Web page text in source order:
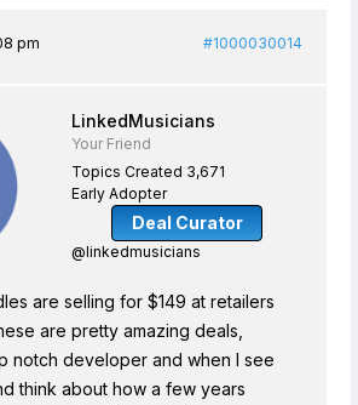
pm #1000030014
LinkedMusicians
Your Friend
Topics Created 3,671
Early Adopter
Deal Curator
@linkedmusicians
are selling for $149 at retailers
are pretty amazing deals,
notch developer and when I see
think about how a few years